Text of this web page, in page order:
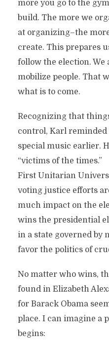
more you go to the
build. The more we
at organizing–the
create. This prepares
follow the election. We
mobilize people. That
what is to come.
Recognizing that
control, Karl
special music earlier.
“victims of the times.”
First Unitarian
voting justice efforts
much impact on the
wins the presidential
in a state governed by
favor the politics of
No matter who wins,
found in Elizabeth
for Barack Obama
place. I can imagine a
begins: